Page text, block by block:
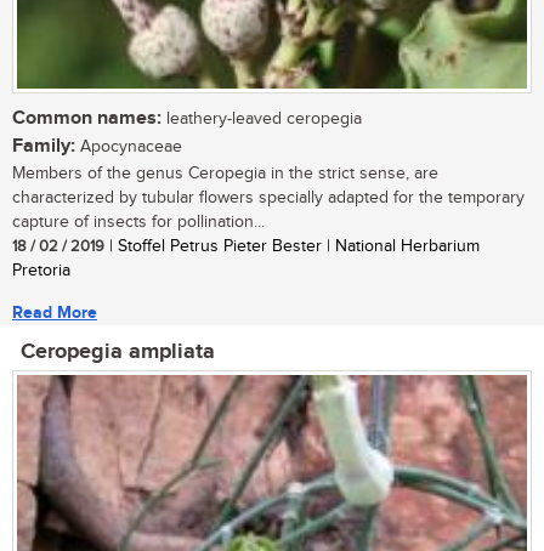
Common names: leathery-leaved ceropegia
Family: Apocynaceae
Members of the genus Ceropegia in the strict sense, are
characterized by tubular flowers specially adapted for the temporary
capture of insects for pollination...
18 / 02 / 2019 | Stoffel Petrus Pieter Bester | National Herbarium
Pretoria
Read More
Ceropegia ampliata